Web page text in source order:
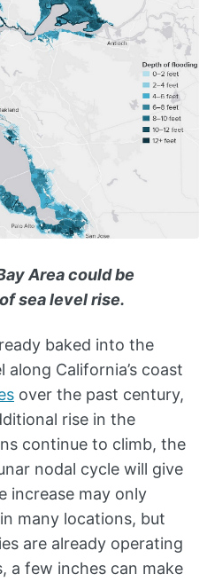
Area could be
sea level rise.
baked into the
along California’s coast
over the past century,
rise in the
continue to climb, the
nodal cycle will give
increase may only
many locations, but
are already operating
a few inches can make